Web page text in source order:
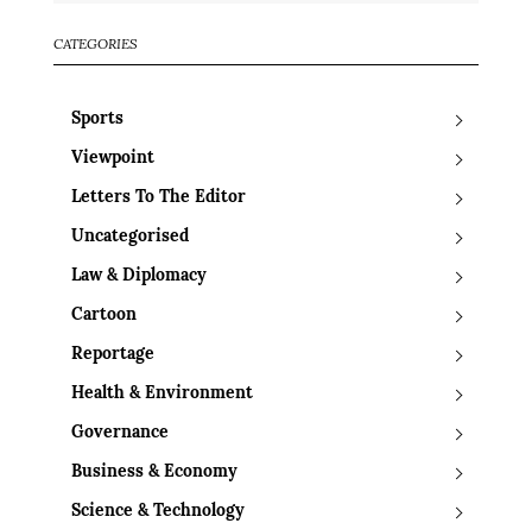
CATEGORIES
Sports
Viewpoint
Letters To The Editor
Uncategorised
Law & Diplomacy
Cartoon
Reportage
Health & Environment
Governance
Business & Economy
Science & Technology